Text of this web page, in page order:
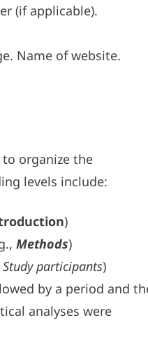
(if applicable).
Name of website.
organize the
levels include:
)
Methods)
Study participants)
by a period and
analyses were